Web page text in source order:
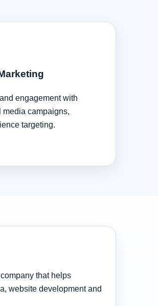
engagement with
media campaigns,
targeting.
that helps
website development and